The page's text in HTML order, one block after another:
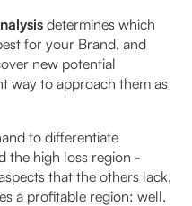
determines which
for your Brand, and
new potential
way to approach them as
to differentiate
the high loss region -
that the others lack,
a profitable region; well,